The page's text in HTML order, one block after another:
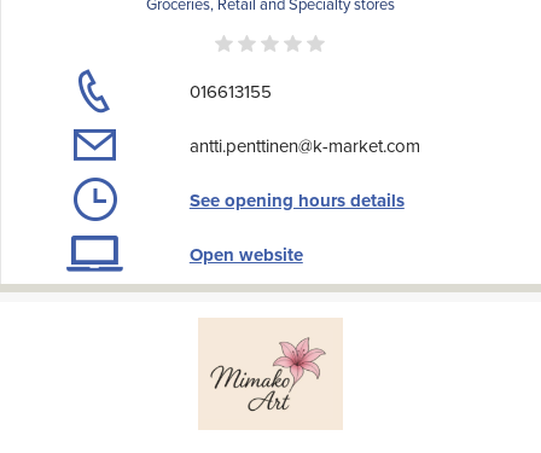
016613155
antti.penttinen@k-market.com
See opening hours details
Open website